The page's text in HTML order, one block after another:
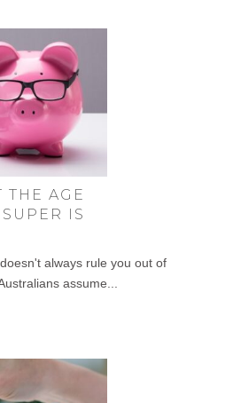
THE AGE
IS
always rule you out of
assume...